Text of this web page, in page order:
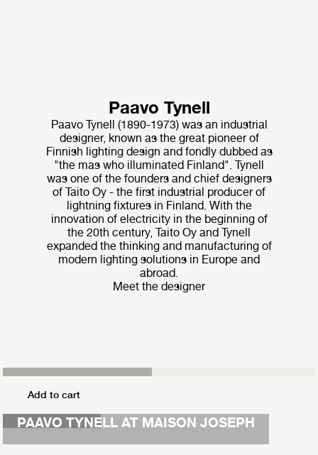
Paavo Tynell
Paavo Tynell (1890-1973) was an industrial
designer, known as the great pioneer of
Finnish lighting design and fondly dubbed as
"the mas who illuminated Finland". Tynell
was one of the founders and chief designers
of Taito Oy - the first industrial producer of
lightning fixtures in Finland. With the
innovation of electricity in the beginning of
the 20th century, Taito Oy and Tynell
expanded the thinking and manufacturing of
modern lighting solutions in Europe and
abroad.
Meet the designer
MAISON COLETTE
PAAVO TYNELL AT MAISON JOSEPH
Add to cart